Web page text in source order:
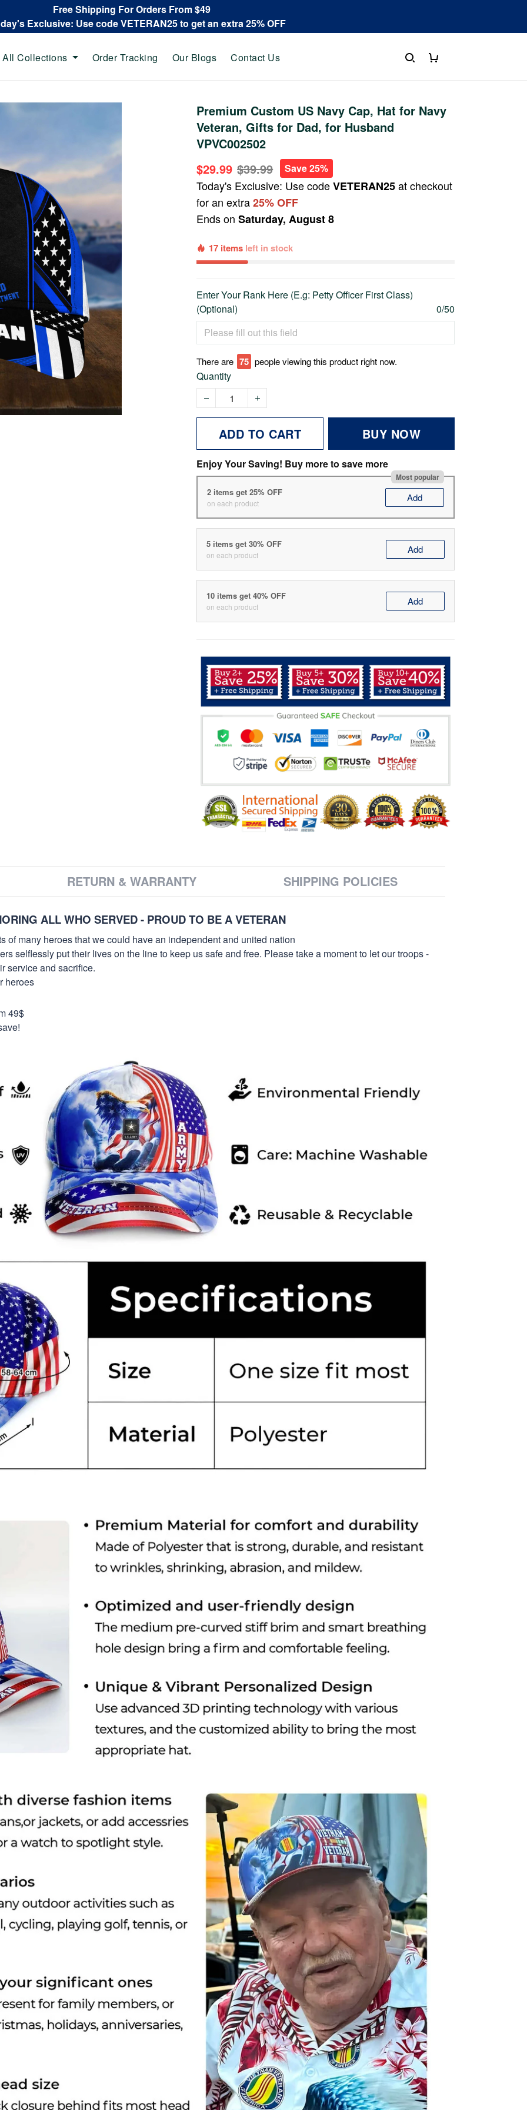
Free Shipping For Orders From $49
Exclusive: Use code VETERAN25 to get an extra 25% OFF
All Collections Order Tracking Our Blogs Contact Us
Premium Custom US Navy Cap, Hat for Navy
Veteran, Gifts for Dad, for Husband
VPVC002502
$29.99 $39.99 Save 25%
Today's Exclusive: Use codeVETERAN25at checkout
for an extra25% OFF
Ends onSaturday, August 8
17 items left in stock
Enter Your Rank Here (E.g: Petty Officer First Class)
(Optional)
0/50
There are 75 people viewing this product right now.
Quantity
ADD TO CART BUY NOW
Enjoy Your Saving! Buy more to save more
Most popular
2 items get 25% OFF
on each product Add
5 items get 30% OFF
on each product Add
10 items get 40% OFF
on each product Add
RETURN & WARRANTY SHIPPING POLICIES
ALL WHO SERVED - PROUD TO BE A VETERAN
of many heroes that we could have an independent and united nation
selflessly put their lives on the line to keep us safe and free. Please take a moment to let our troops -
service and sacrifice.
heroes
49$